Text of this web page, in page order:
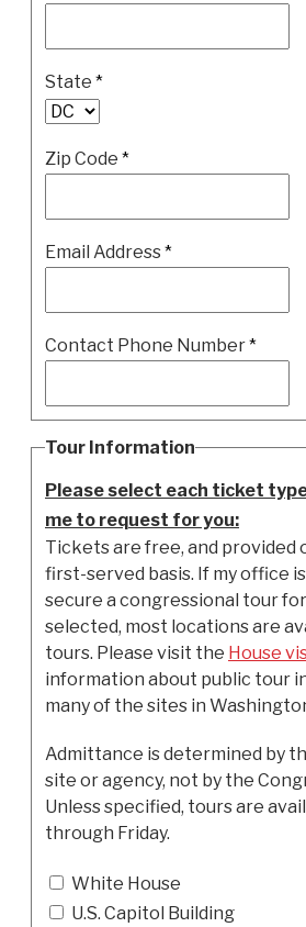
State *
Zip Code *
Email Address*
Contact Phone Number*
Tour Information
Please select each ticket
me to request for you:
Tickets are free, and provided
first-served basis. If my office
secure a congressional tour
selected, most locations are
tours. Please visit the House
information about public tour
many of the sites in
Admittance is determined by
site or agency, not by the
Unless specified, tours are
through Friday.
White House
U.S. Capitol Building